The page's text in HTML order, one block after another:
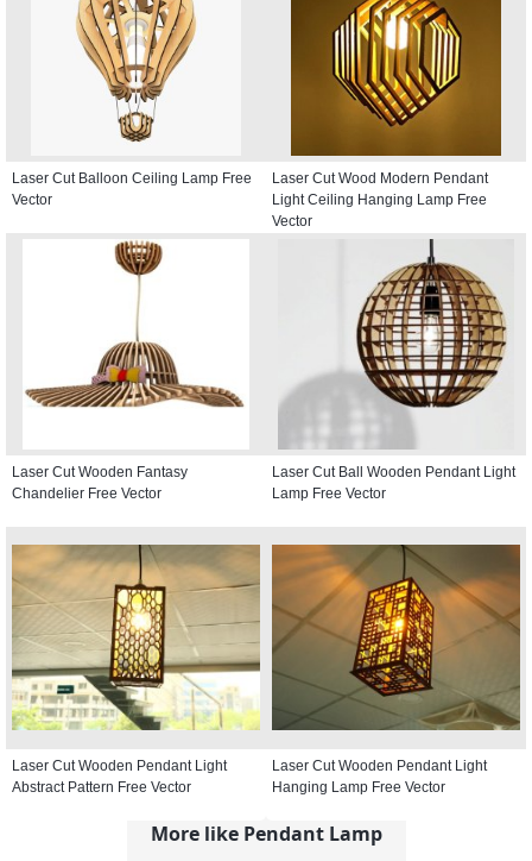
Laser Cut Balloon Ceiling Lamp Free
Vector
Laser Cut Wood Modern Pendant
Light Ceiling Hanging Lamp Free
Vector
Laser Cut Wooden Fantasy
Chandelier Free Vector
Laser Cut Ball Wooden Pendant Light
Lamp Free Vector
Laser Cut Wooden Pendant Light
Abstract Pattern Free Vector
Laser Cut Wooden Pendant Light
Hanging Lamp Free Vector
More like Pendant Lamp